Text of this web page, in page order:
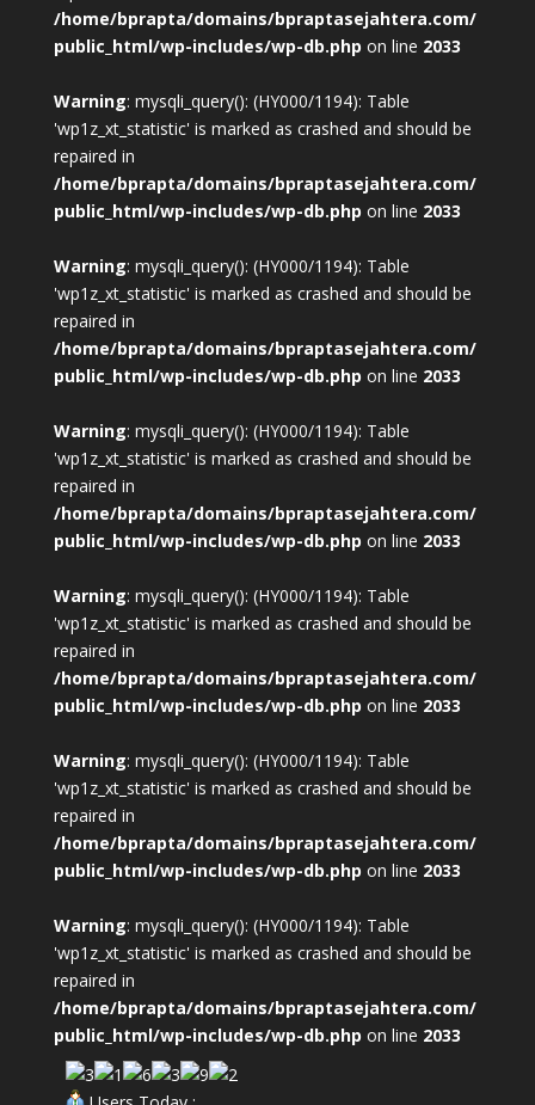
/home/bprapta/domains/bpraptasejahtera.com/
public_html/wp-includes/wp-db.php on line 2033
Warning: mysqli_query(): (HY000/1194): Table
'wp1z_xt_statistic' is marked as crashed and should be
repaired in
/home/bprapta/domains/bpraptasejahtera.com/
public_html/wp-includes/wp-db.php on line 2033
Warning: mysqli_query(): (HY000/1194): Table
'wp1z_xt_statistic' is marked as crashed and should be
repaired in
/home/bprapta/domains/bpraptasejahtera.com/
public_html/wp-includes/wp-db.php on line 2033
Warning: mysqli_query(): (HY000/1194): Table
'wp1z_xt_statistic' is marked as crashed and should be
repaired in
/home/bprapta/domains/bpraptasejahtera.com/
public_html/wp-includes/wp-db.php on line 2033
Warning: mysqli_query(): (HY000/1194): Table
'wp1z_xt_statistic' is marked as crashed and should be
repaired in
/home/bprapta/domains/bpraptasejahtera.com/
public_html/wp-includes/wp-db.php on line 2033
Warning: mysqli_query(): (HY000/1194): Table
'wp1z_xt_statistic' is marked as crashed and should be
repaired in
/home/bprapta/domains/bpraptasejahtera.com/
public_html/wp-includes/wp-db.php on line 2033
Warning: mysqli_query(): (HY000/1194): Table
'wp1z_xt_statistic' is marked as crashed and should be
repaired in
/home/bprapta/domains/bpraptasejahtera.com/
public_html/wp-includes/wp-db.php on line 2033